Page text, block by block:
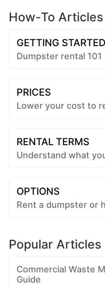
How-To Articles
GETTING STARTED
Dumpster rental 101
PRICES
Lower your cost to
RENTAL TERMS
Understand what
OPTIONS
Rent a dumpster or
Popular Articles
Commercial Waste
Guide